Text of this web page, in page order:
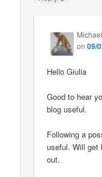
Michael
on09/
Hello Giulia
Good to hear
blog useful.
Following a
useful. Will get
out.